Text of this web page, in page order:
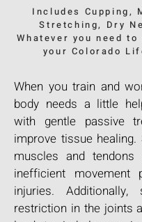
Includes Cupping,
Stretching, Dry
Whatever you need
your Colorado
When you train and
body needs a little
with gentle passive
improve tissue
muscles and
inefficient movement
injuries.
restriction in the joints